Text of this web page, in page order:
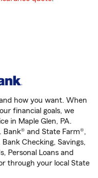
how you want. When
financial goals, we
in Maple Glen, PA.
Bank® and State Farm®,
Checking, Savings,
Personal Loans and
through your local State